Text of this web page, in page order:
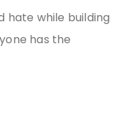
hate while building
has the